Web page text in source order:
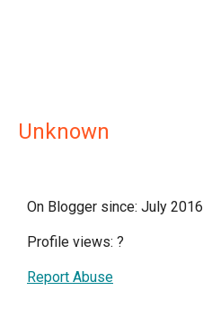
Unknown
On Blogger since: July 2016
Profile views: ?
Report Abuse